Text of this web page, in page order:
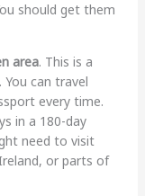
should get them
area. This is a
can travel
every time.
in a 180-day
need to visit
or parts of